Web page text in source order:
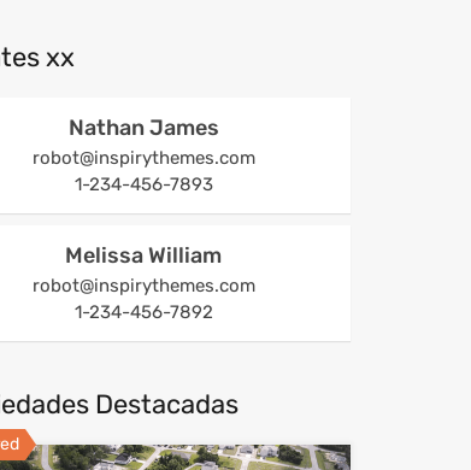
xx
Nathan James
robot@inspirythemes.com
1-234-456-7893
Melissa William
robot@inspirythemes.com
1-234-456-7892
Destacadas